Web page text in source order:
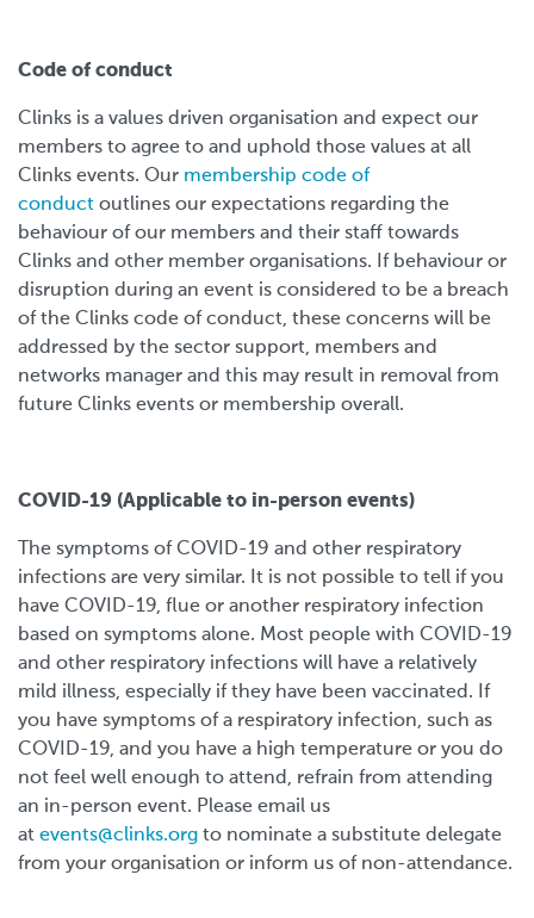
Code of conduct
Clinks is a values driven organisation and expect our
members to agree to and uphold those values at all
Clinks events. Our membership code of
conduct outlines our expectations regarding the
behaviour of our members and their staff towards
Clinks and other member organisations. If behaviour or
disruption during an event is considered to be a breach
of the Clinks code of conduct, these concerns will be
addressed by the sector support, members and
networks manager and this may result in removal from
future Clinks events or membership overall.
COVID-19 (Applicable to in-person events)
The symptoms of COVID-19 and other respiratory
infections are very similar. It is not possible to tell if you
have COVID-19, flue or another respiratory infection
based on symptoms alone. Most people with COVID-19
and other respiratory infections will have a relatively
mild illness, especially if they have been vaccinated. If
you have symptoms of a respiratory infection, such as
COVID-19, and you have a high temperature or you do
not feel well enough to attend, refrain from attending
an in-person event. Please email us
at events@clinks.org to nominate a substitute delegate
from your organisation or inform us of non-attendance.